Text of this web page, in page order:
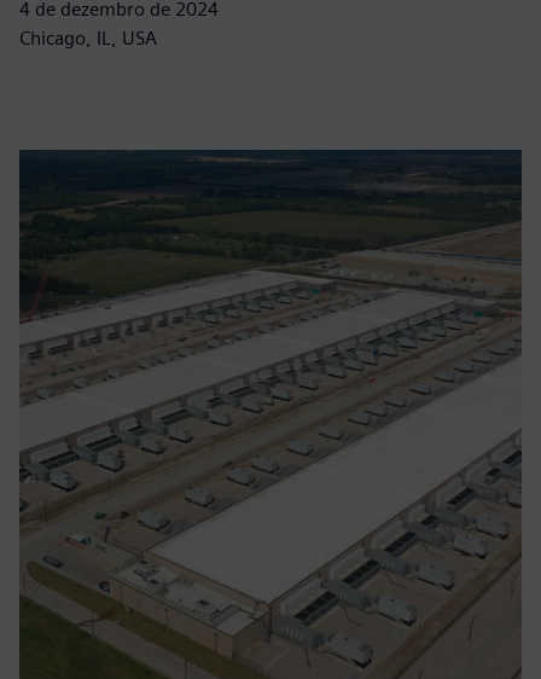
4 de dezembro de 2024
Chicago, IL, USA